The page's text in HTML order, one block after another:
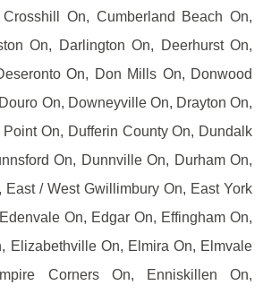
On, Cumberland Beach On,
On, Darlington On, Deerhurst On,
On, Don Mills On, Donwood
On, Downeyville On, Drayton On,
On, Dufferin County On, Dundalk
On, Dunnville On, Durham On,
East / West Gwillimbury On, East York
On, Edgar On, Effingham On,
Elizabethville On, Elmira On, Elmvale
Corners On, Enniskillen On,